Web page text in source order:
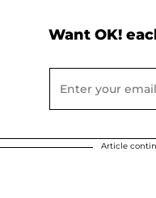
Want OK!
Article